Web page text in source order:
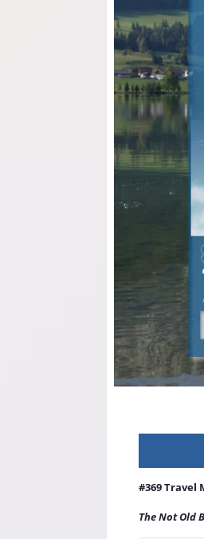
#369 Travel
The Not Old